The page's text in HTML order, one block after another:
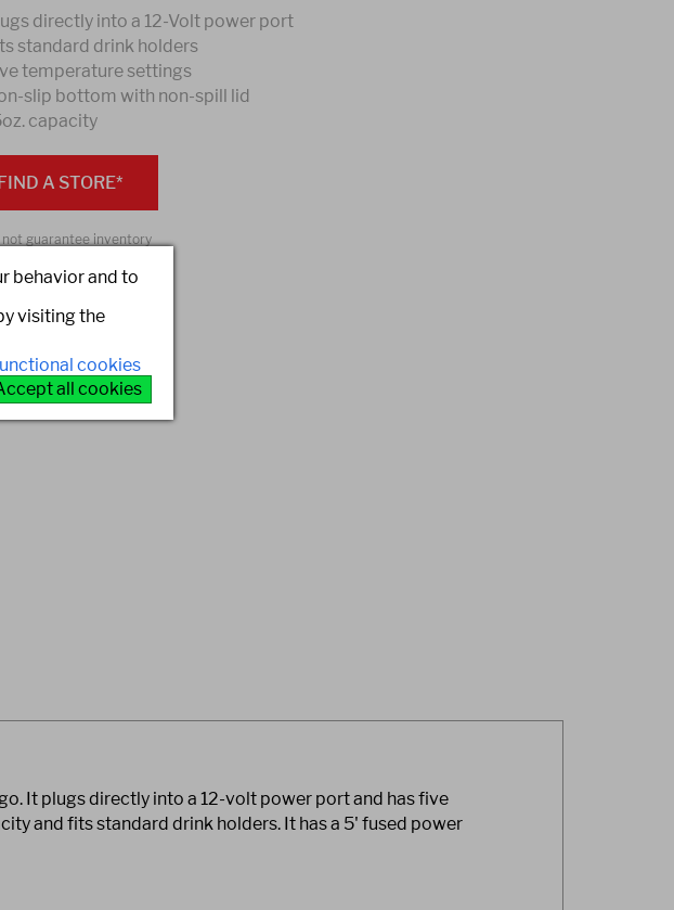
directly into a 12-Volt power port
standard drink holders
temperature settings
slip bottom with non-spill lid
capacity
A STORE*
not guarantee inventory
It plugs directly into a 12-volt power port and has five
and fits standard drink holders. It has a 5' fused power
behavior and to
visiting the
cookies
all cookies